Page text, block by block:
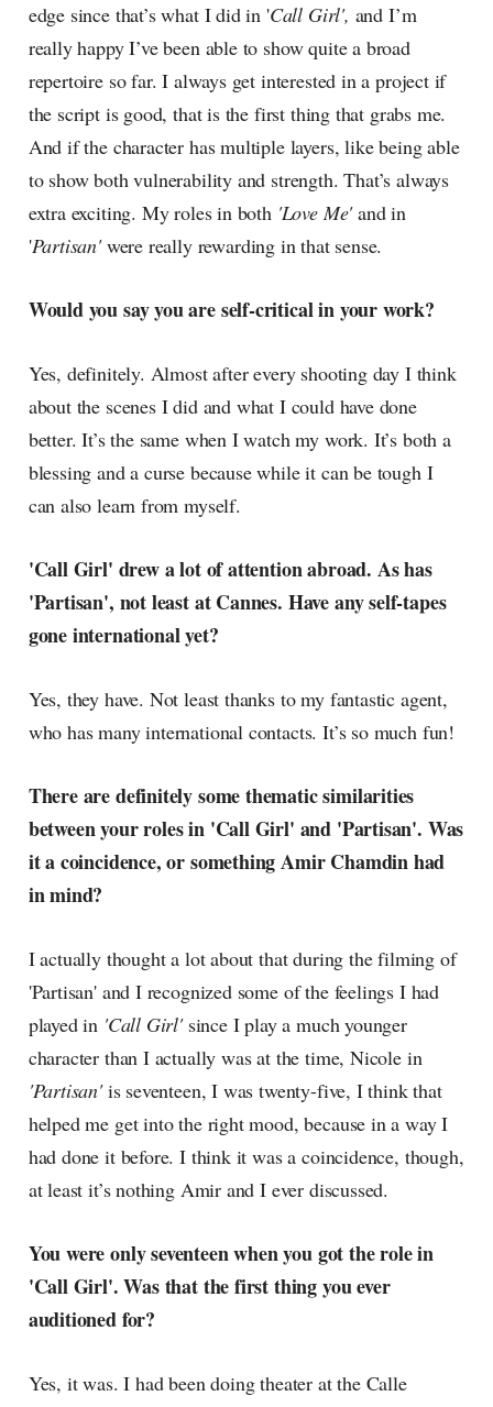
edge since that’s what I did in 'Call Girl', and I’m
really happy I’ve been able to show quite a broad
repertoire so far. I always get interested in a project if
the script is good, that is the first thing that grabs me.
And if the character has multiple layers, like being able
to show both vulnerability and strength. That’s always
extra exciting. My roles in both 'Love Me'and in
'Partisan'were really rewarding in that sense.
Would you say you are self-critical in your work?
Yes, definitely. Almost after every shooting day I think
about the scenes I did and what I could have done
better. It’s the same when I watch my work. It’s both a
blessing and a curse because while it can be tough I
can also learn from myself.
'Call Girl' drew a lot of attention abroad. As has
'Partisan', not least at Cannes. Have any self-tapes
gone international yet?
Yes, they have. Not least thanks to my fantastic agent,
who has many international contacts. It’s so much fun!
There are definitely some thematic similarities
between your roles in 'Call Girl' and 'Partisan'. Was
it a coincidence, or something Amir Chamdin had
in mind?
I actually thought a lot about that during the filming of
'Partisan' and I recognized some of the feelings I had
played in 'Call Girl'since I play a much younger
character than I actually was at the time, Nicole in
'Partisan'is seventeen, I was twenty-five, I think that
helped me get into the right mood, because in a way I
had done it before. I think it was a coincidence, though,
at least it’s nothing Amir and I ever discussed.
You were only seventeen when you got the role in
'Call Girl'. Was that the first thing you ever
auditioned for?
Yes, it was. I had been doing theater at the Calle